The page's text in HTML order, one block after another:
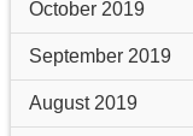
October 2019
September 2019
August 2019